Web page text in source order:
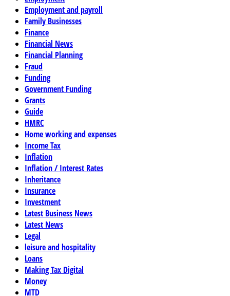
Employment and payroll
Family Businesses
Finance
Financial News
Financial Planning
Fraud
Funding
Government Funding
Grants
Guide
HMRC
Home working and expenses
Income Tax
Inflation
Inflation / Interest Rates
Inheritance
Insurance
Investment
Latest Business News
Latest News
Legal
leisure and hospitality
Loans
Making Tax Digital
Money
MTD